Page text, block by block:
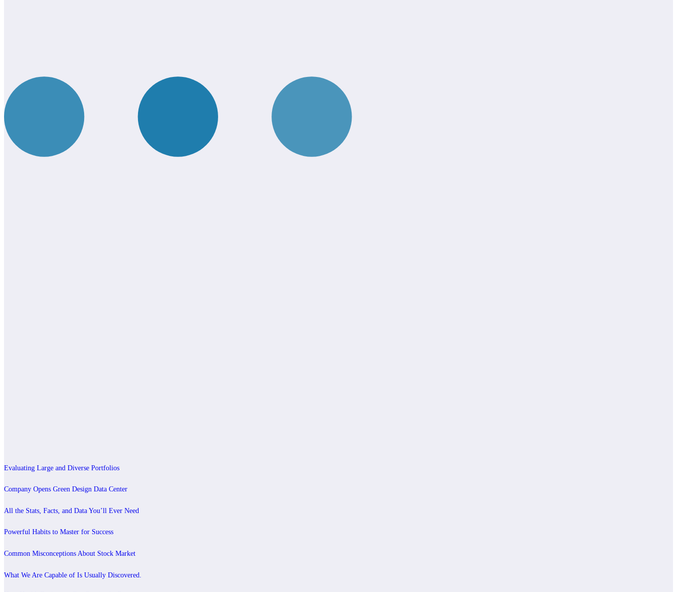
Evaluating Large and Diverse Portfolios
Company Opens Green Design Data Center
All the Stats, Facts, and Data You’ll Ever Need
Powerful Habits to Master for Success
Common Misconceptions About Stock Market
What We Are Capable of Is Usually Discovered.